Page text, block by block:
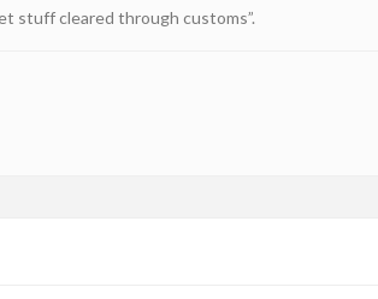
stuff cleared through customs”.